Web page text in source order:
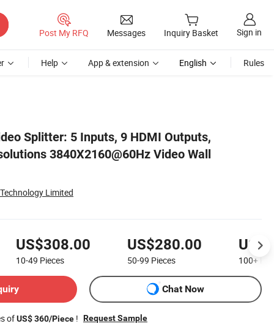
Post My RFQ Messages Inquiry Basket Sign in
Help App & extension English Rules
Splitter: 5 Inputs, 9 HDMI Outputs,
3840X2160@60Hz Video Wall
Limited
US$308.00
10-49 Pieces
US$280.00
50-99 Pieces 100+
Chat Now
ofUS$ 360/Piece ! Request Sample